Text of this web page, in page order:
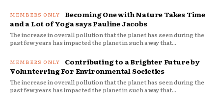
Becoming One with Nature Takes Time
and a Lot of Yoga says Pauline Jacobs
The increase in overall pollution that the planet has seen during the
past few years has impacted the planet in such a way that...
Contributing to a Brighter Future by
Volunterring For Environmental Societies
The increase in overall pollution that the planet has seen during the
past few years has impacted the planet in such a way that...